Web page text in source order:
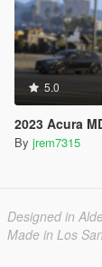
5.0
2023 Acura
By jrem7315
Designed in
Made in Los